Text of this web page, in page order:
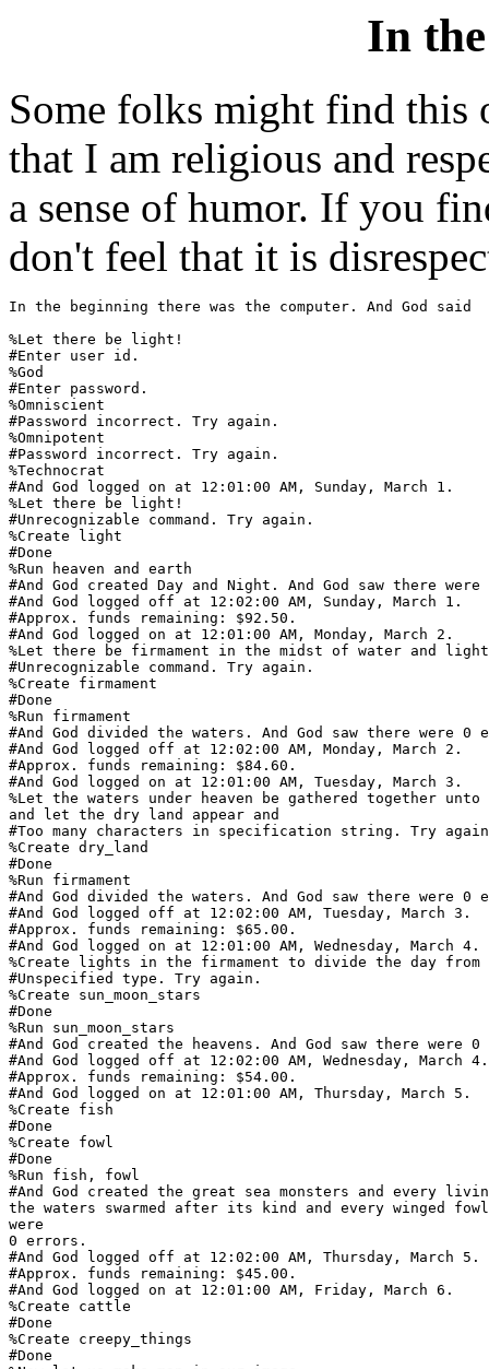
In
Some folks might find this
that I am religious and
a sense of humor. If you
don't feel that it is
In the beginning there was the computer. And God said
%Let there be light!
#Enter user id.
%God
#Enter password.
%Omniscient
#Password incorrect. Try again.
%Omnipotent
#Password incorrect. Try again.
%Technocrat
#And God logged on at 12:01:00 AM, Sunday, March 1.
%Let there be light!
#Unrecognizable command. Try again.
%Create light
#Done
%Run heaven and earth
#And God created Day and Night. And God saw there
#And God logged off at 12:02:00 AM, Sunday, March 1.
#Approx. funds remaining: $92.50.
#And God logged on at 12:01:00 AM, Monday, March 2.
%Let there be firmament in the midst of water and light
#Unrecognizable command. Try again.
%Create firmament
#Done
%Run firmament
#And God divided the waters. And God saw there were 0
#And God logged off at 12:02:00 AM, Monday, March 2.
#Approx. funds remaining: $84.60.
#And God logged on at 12:01:00 AM, Tuesday, March 3.
%Let the waters under heaven be gathered together unto
and let the dry land appear and
#Too many characters in specification string. Try
%Create dry_land
#Done
%Run firmament
#And God divided the waters. And God saw there were 0
#And God logged off at 12:02:00 AM, Tuesday, March 3.
#Approx. funds remaining: $65.00.
#And God logged on at 12:01:00 AM, Wednesday, March 4.
%Create lights in the firmament to divide the day
#Unspecified type. Try again.
%Create sun_moon_stars
#Done
%Run sun_moon_stars
#And God created the heavens. And God saw there were
#And God logged off at 12:02:00 AM, Wednesday, March 4.
#Approx. funds remaining: $54.00.
#And God logged on at 12:01:00 AM, Thursday, March 5.
%Create fish
#Done
%Create fowl
#Done
%Run fish, fowl
#And God created the great sea monsters and every
the waters swarmed after its kind and every winged
were
0 errors.
#And God logged off at 12:02:00 AM, Thursday, March 5.
#Approx. funds remaining: $45.00.
#And God logged on at 12:01:00 AM, Friday, March 6.
%Create cattle
#Done
%Create creepy_things
#Done